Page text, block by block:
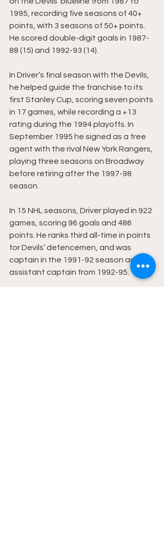
1995, recording five seasons of 40+
points, with 3 seasons of 50+ points.
He scored double-digit goals in 1987-
88 (15) and 1992-93 (14).
In Driver’s final season with the Devils,
he helped guide the franchise to its
first Stanley Cup, scoring seven points
in 17 games, while recording a +13
rating during the 1994 playoffs. In
September 1995 he signed as a free
agent with the rival New York Rangers,
playing three seasons on Broadway
before retiring after the 1997-98
season.
In 15 NHL seasons, Driver played in 922
games, scoring 96 goals and 486
points. He ranks third all-time in points
for Devils’ defencemen, and was
captain in the 1991-92 season and
assistant captain from 1992-95.